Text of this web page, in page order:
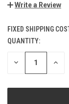
Write a Review
FIXED SHIPPING
CURRENT
STOCK:
QUANTITY:
DECREASE